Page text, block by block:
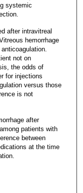
systemic
after intravitreal
hemorrhage
not on
the odds of
for injections
versus those
is not
after
patients with
between
at the time